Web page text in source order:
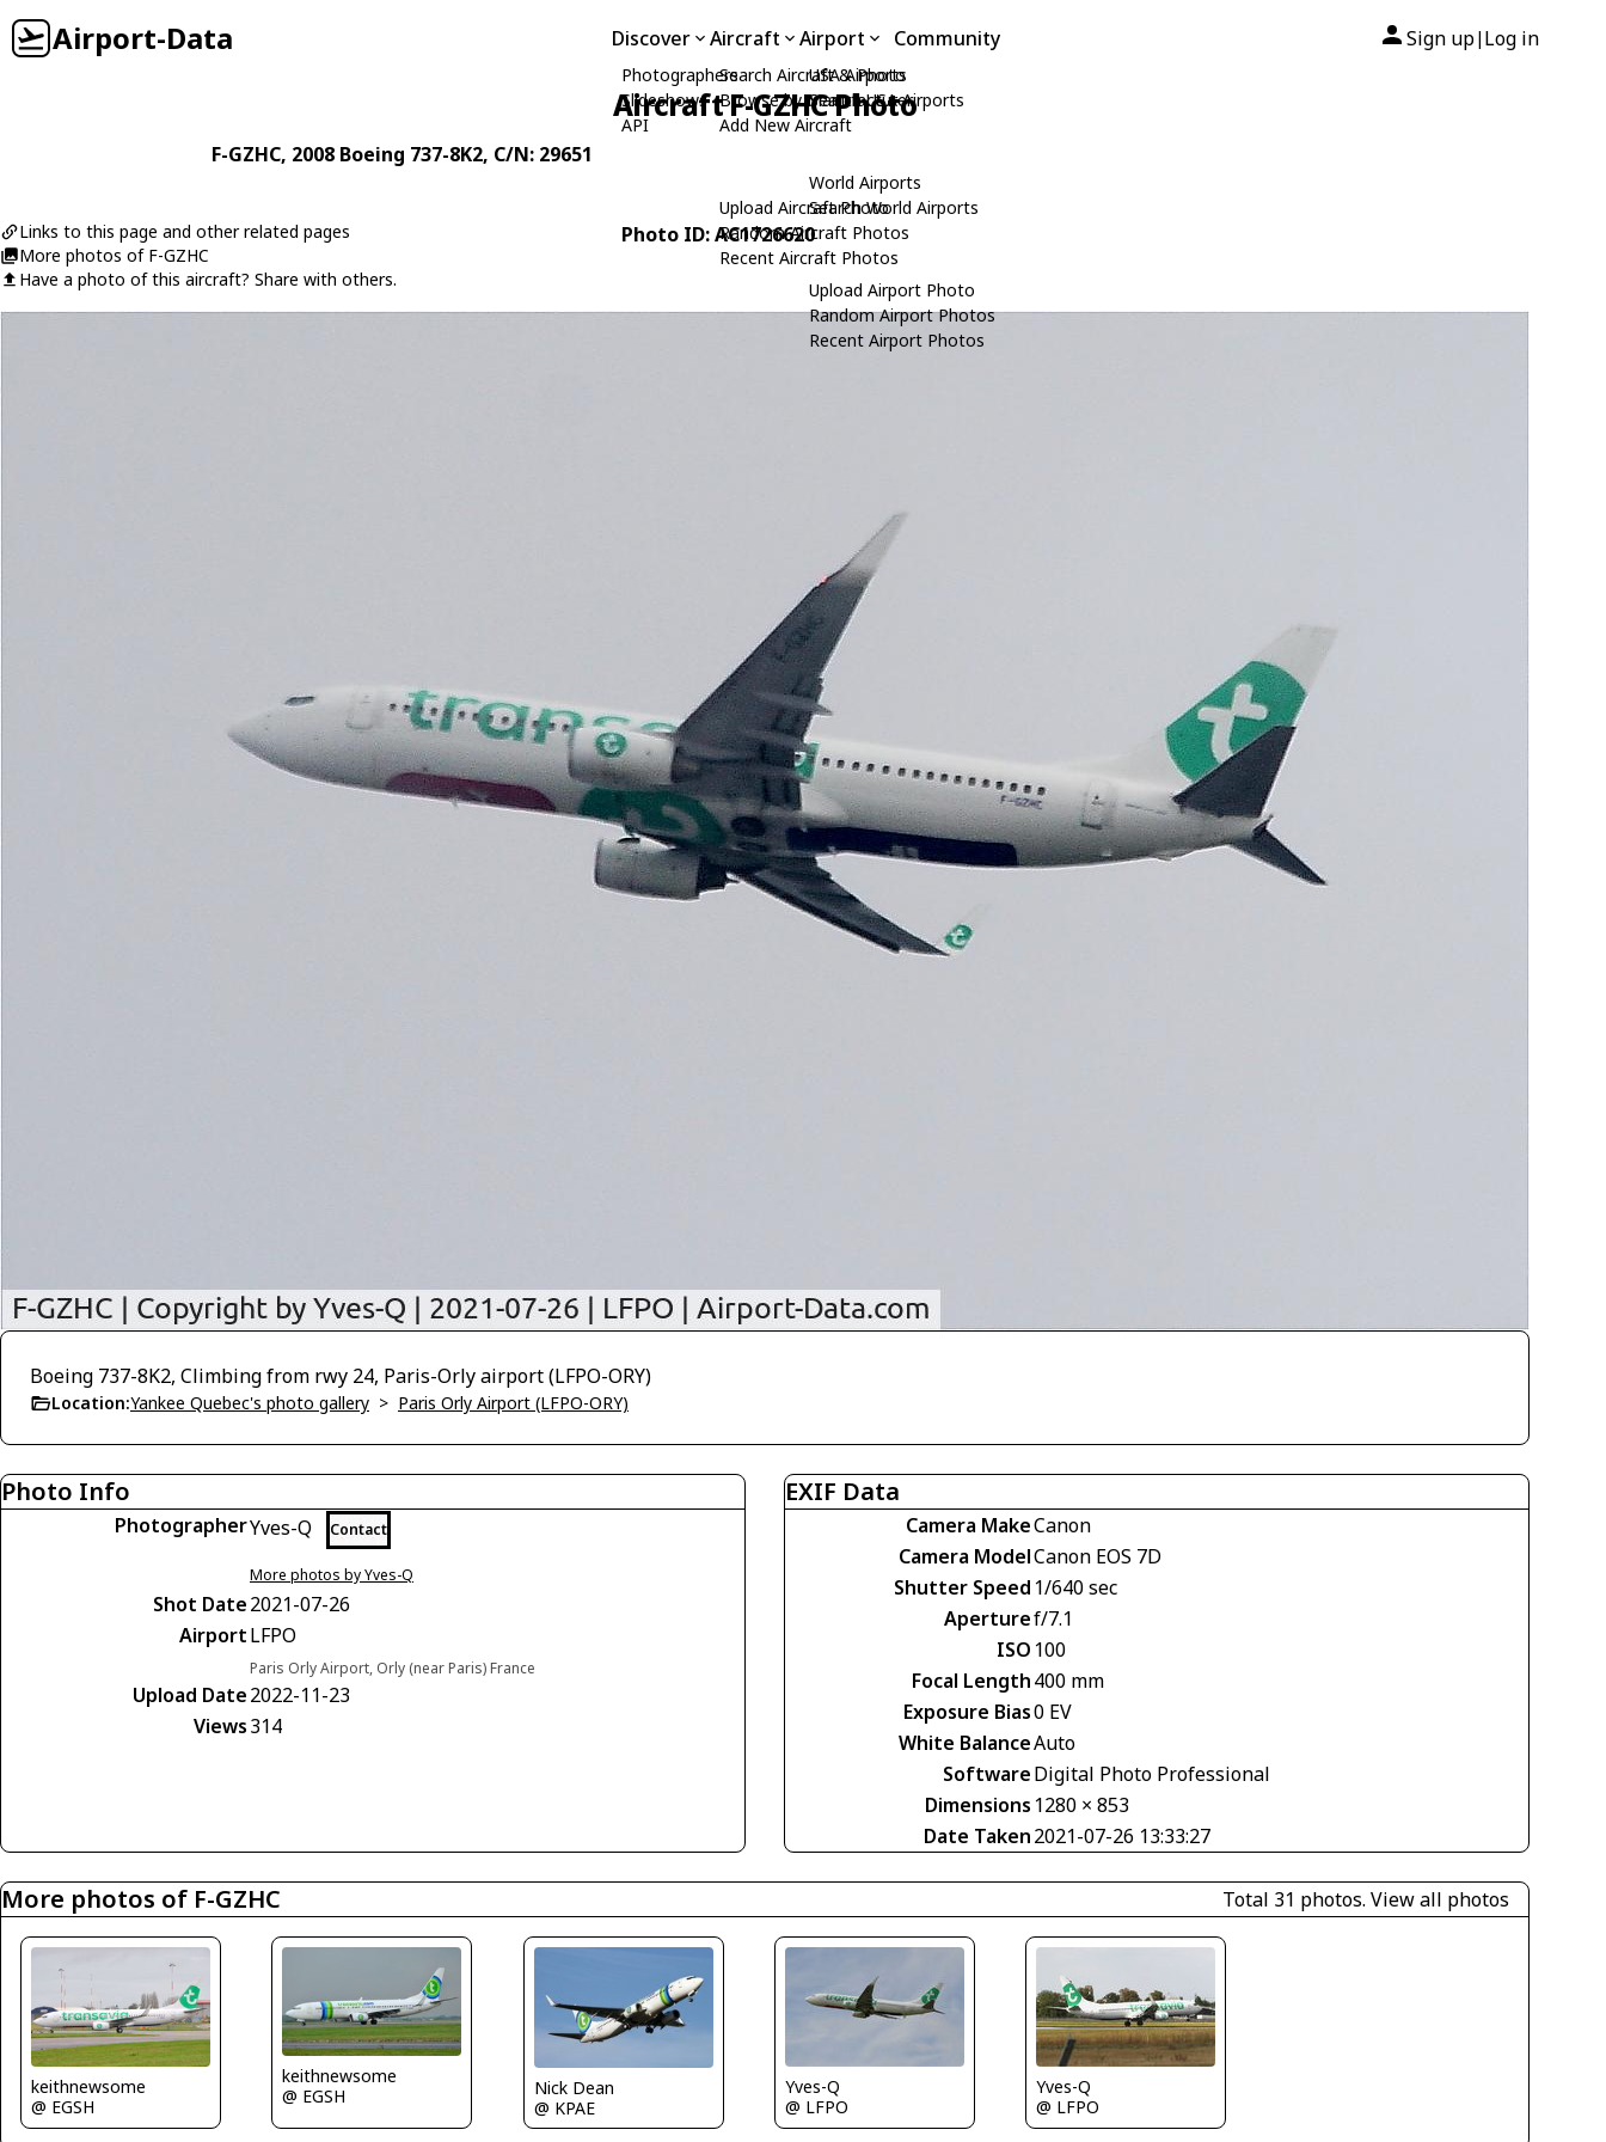
Airport-Data Discover
Photographers
Slideshows
API
Aircraft
Search Aircraft & Photo
Browse by Manufacturer
Add New Aircraft
Upload Aircraft Photo
Random Aircraft Photos
Recent Aircraft Photos
Airport
USA Airports
Search USA Airports
World Airports
Search World Airports
Upload Airport Photo
Random Airport Photos
Recent Airport Photos
Community Sign up| Log in
Aircraft F-GZHC Photo
F-GZHC, 2008 Boeing 737-8K2, C/N: 29651
Links to this page and other related pages
More photos of F-GZHC
Have a photo of this aircraft? Share with others.
Photo ID: AC1726620
Boeing 737-8K2, Climbing from rwy 24, Paris-Orly airport (LFPO-ORY)
Location:Yankee Quebec's photo gallery > Paris Orly Airport (LFPO-ORY)
Photo Info
PhotographerYves-Q Contact
More photos by Yves-Q
Shot Date2021-07-26
AirportLFPO
Paris Orly Airport, Orly (near Paris) France
Upload Date2022-11-23
Views314
EXIF Data
Camera MakeCanon
Camera ModelCanon EOS 7D
Shutter Speed 1/640 sec
Aperturef/7.1
ISO 100
Focal Length400 mm
Exposure Bias0 EV
White BalanceAuto
SoftwareDigital Photo Professional
Dimensions 1280 × 853
Date Taken2021-07-26 13:33:27
More photos of F-GZHC Total 31 photos. View all photos
keithnewsome
@ EGSH
keithnewsome
@ EGSH
Nick Dean
@ KPAE
Yves-Q
@ LFPO
Yves-Q
@ LFPO